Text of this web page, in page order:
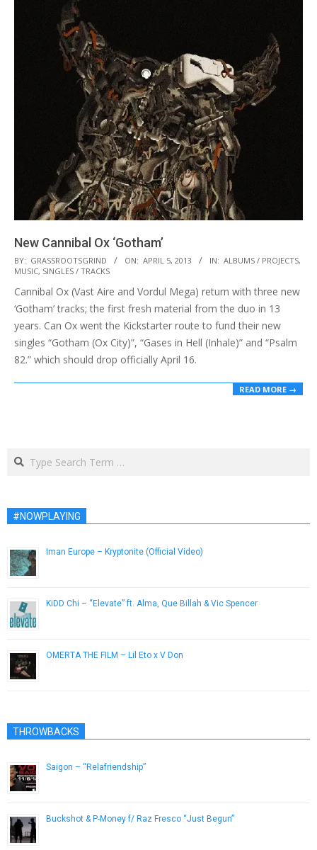
New Cannibal Ox ‘Gotham’
2013-
04-
05
BY: GRASSROOTSGRIND ON: APRIL 5, 2013 IN: ALBUMS / PROJECTS,
MUSIC, SINGLES / TRACKS
Cannibal Ox (Vast Aire and Vordul Mega) return with three new
‘Gotham’ tracks; the first fresh material from the duo in 13
years. Can Ox went the Kickstarter route to fund their new
singles “Gotham (Ox City)”, “Gases in Hell (Inhale)” and “Psalm
82.” which should drop officially April 16.
READ MORE →
Search
#NOWPLAYING
Iman Europe – Kryptonite (Official Video)
KiDD Chi – “Elevate” ft. Alma, Que Billah & Vic Spencer
OMERTA THE FILM – Lil Eto x V Don
THROWBACKS
Saigon – “Relafriendship”
Buckshot & P-Money f/ Raz Fresco “Just Begun”